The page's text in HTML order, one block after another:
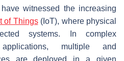
witnessed the increasing
of Things(IoT), where physical
systems. In complex
multiple and
are deployed in a given